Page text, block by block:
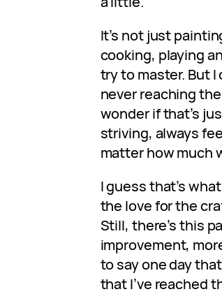
It’s not just
cooking, playing
try to master. But I
never reaching
wonder if that’s
striving, always
matter how much
I guess that’s
the love for the
Still, there’s this
improvement,
to say one day
that I’ve reached